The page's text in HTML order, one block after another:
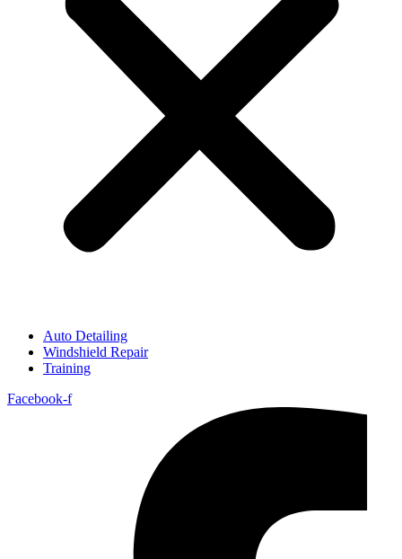
Auto Detailing
Windshield Repair
Training
Facebook-f